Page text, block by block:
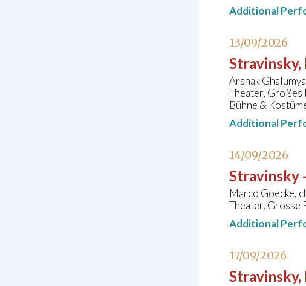
Additional
13/09/2026
Stravinsky,
Arshak
Theater, Großes
Bühne &
Additional
14/09/2026
Stravinsky
Marco Goecke,
Theater, Grosse
Additional
17/09/2026
Stravinsky,